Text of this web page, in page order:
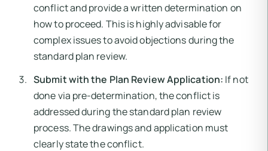
conflict and provide a written determination on
how to proceed. This is highly advisable for
complex issues to avoid objections during the
standard plan review.
Submit with the Plan Review Application: If not
done via pre-determination, the conflict is
addressed during the standard plan review
process. The drawings and application must
clearly state the conflict.